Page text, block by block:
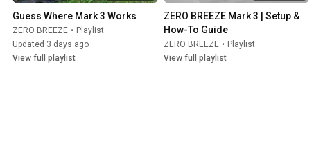
Guess Where Mark 3 Works
ZERO BREEZE • Playlist
Updated 3 days ago
View full playlist
ZERO BREEZE Mark 3 | Setup &
How-To Guide
ZERO BREEZE • Playlist
View full playlist